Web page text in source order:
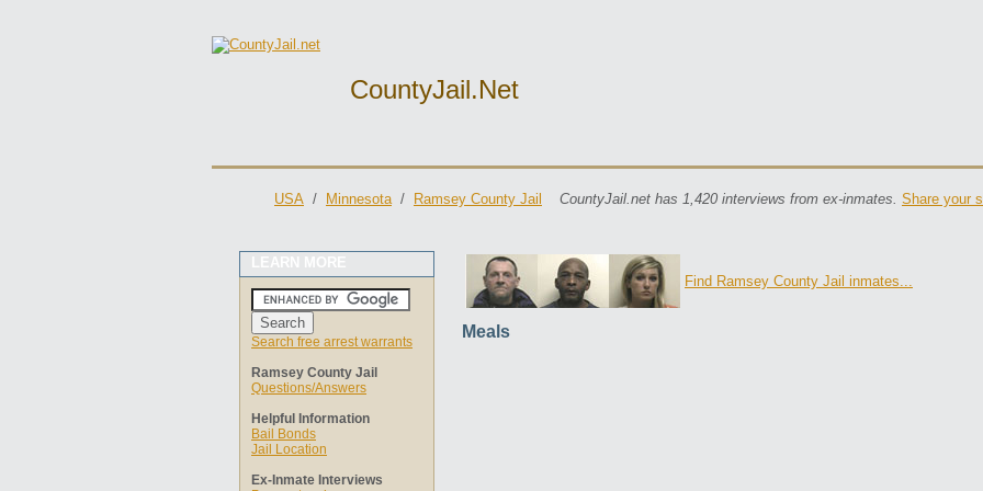
CountyJail.net
USA / Minnesota/ Ramsey County Jail CountyJail.net has 1,420 interviews from ex-inmates. Share your
LEARN MORE
Search free arrest warrants
Ramsey County Jail
Questions/Answers
Helpful Information
Bail Bonds
Jail Location
Ex-Inmate Interviews
Find Ramsey County Jail inmates...
Meals